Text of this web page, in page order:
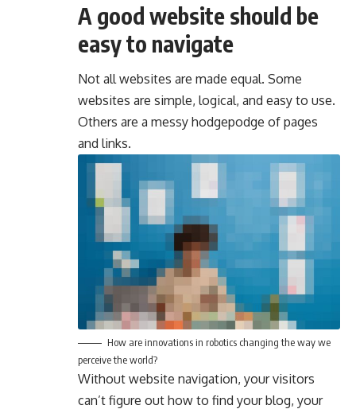
A good website should be
easy to navigate
Not all websites are made equal. Some
websites are simple, logical, and easy to use.
Others are a messy hodgepodge of pages
and links.
How are innovations in robotics changing the way we
perceive the world?
Without website navigation, your visitors
can’t figure out how to find your blog, your